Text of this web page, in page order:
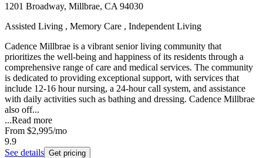
1201 Broadway, Millbrae, CA 94030
Assisted Living , Memory Care , Independent Living
Cadence Millbrae is a vibrant senior living community that
prioritizes the well-being and happiness of its residents through a
comprehensive range of care and medical services. The community
is dedicated to providing exceptional support, with services that
include 12-16 hour nursing, a 24-hour call system, and assistance
with daily activities such as bathing and dressing. Cadence Millbrae
also off...
...Read more
From $2,995/mo
9.9
See details Get pricing